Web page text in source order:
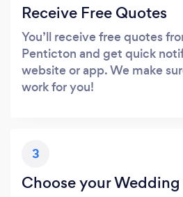
Receive Free Quotes
You’ll receive free quotes
Penticton and get quick
website or app. We make
work for you!
3
Choose your